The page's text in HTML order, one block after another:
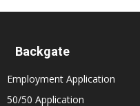
Backgate
Employment Application
50/50 Application